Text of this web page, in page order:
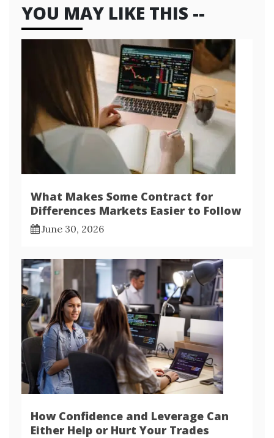
YOU MAY LIKE THIS --
What Makes Some Contract for
Differences Markets Easier to Follow
June 30, 2026
How Confidence and Leverage Can
Either Help or Hurt Your Trades